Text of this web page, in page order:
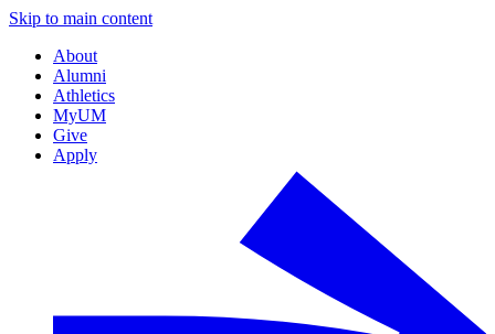
Skip to main content
About
Alumni
Athletics
MyUM
Give
Apply